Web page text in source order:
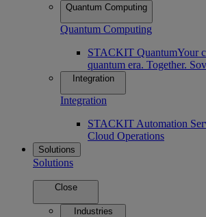
Quantum Computing
Quantum Computing
STACKIT QuantumYour
quantum era. Together.
Integration
Integration
STACKIT Automation
Cloud Operations
Solutions
Solutions
Close
Industries